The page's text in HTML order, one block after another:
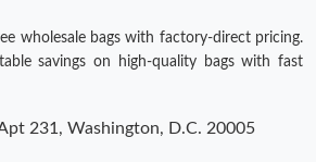
wholesale bags with factory-direct pricing.
savings on high-quality bags with fast
231, Washington, D.C. 20005